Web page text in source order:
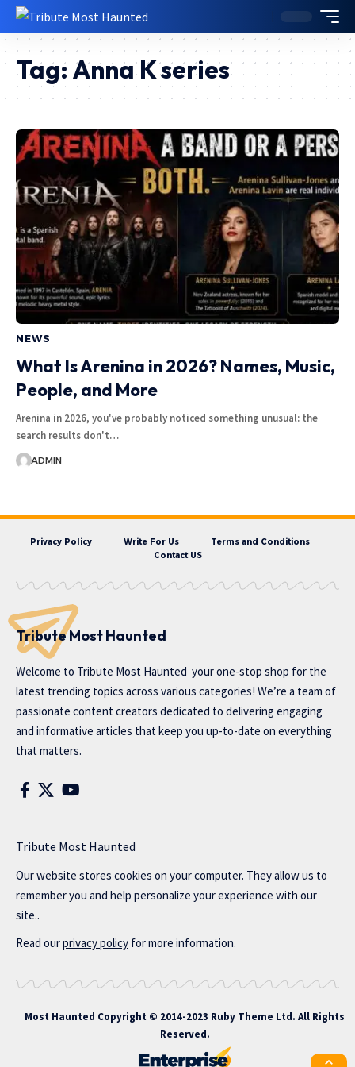
Tag: Anna K series
NEWS
What Is Arenina in 2026? Names, Music,
People, and More
Arenina in 2026, you've probably noticed something unusual: the
search results don't…
ADMIN
Privacy Policy Write For Us
Terms and Conditions
Contact US
Tribute Most Haunted
Welcome to Tribute Most Haunted your one-stop shop for the
latest trending topics across various categories! We’re a team of
passionate content creators dedicated to delivering engaging
and informative articles that keep you up-to-date on everything
that matters.
Tribute Most Haunted
Our website stores cookies on your computer. They allow us to
remember you and help personalize your experience with our
site..
Read ourprivacy policy for more information.
Most Haunted Copyright © 2014-2023 Ruby Theme Ltd. All Rights
Reserved.